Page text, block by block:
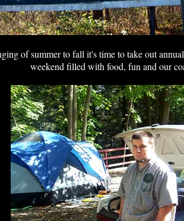
of summer to fall it's time to take out
weekend filled with food, fun and our